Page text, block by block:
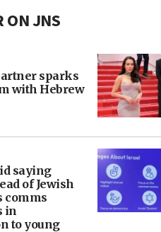
ON JNS
sparks
with Hebrew
saying
of Jewish
comms
in
to young